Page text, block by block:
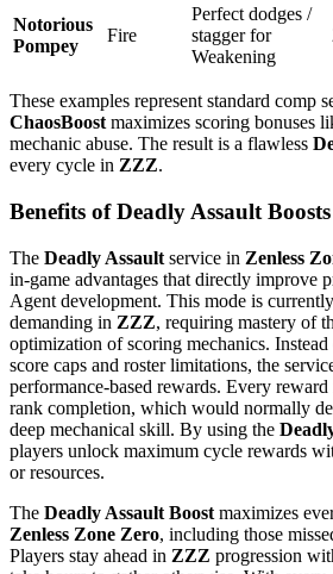
Notorious
Pompey
Fire
Perfect dodges /
stagger for
Weakening
These examples represent standard comp
ChaosBoost maximizes scoring bonuses
mechanic abuse. The result is a flawless
every cycle in ZZZ.
Benefits of Deadly Assault
The Deadly Assault service in Zenless
in-game advantages that directly improve
Agent development. This mode is
demanding in ZZZ, requiring mastery of
optimization of scoring mechanics.
score caps and roster limitations, the
performance-based rewards. Every
rank completion, which would normally
deep mechanical skill. By using the
players unlock maximum cycle rewards
or resources.
The Deadly Assault Boost maximizes
Zenless Zone Zero, including those
Players stay ahead in ZZZ progression